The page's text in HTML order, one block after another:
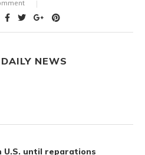
NEWS
until reparations